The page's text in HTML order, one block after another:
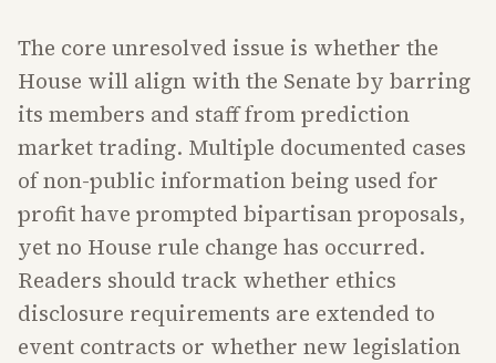
The core unresolved issue is whether the
House will align with the Senate by barring
its members and staff from prediction
market trading. Multiple documented cases
of non-public information being used for
profit have prompted bipartisan proposals,
yet no House rule change has occurred.
Readers should track whether ethics
disclosure requirements are extended to
event contracts or whether new legislation